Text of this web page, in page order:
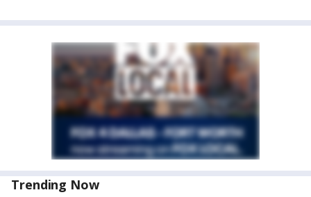
Trending Now